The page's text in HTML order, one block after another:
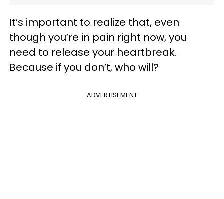
It’s important to realize that, even
though you’re in pain right now, you
need to release your heartbreak.
Because if you don’t, who will?
ADVERTISEMENT